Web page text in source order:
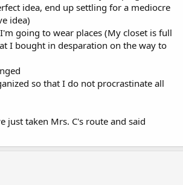
idea, end up settling for a mediocre
idea)
going to wear places (My closet is full
I bought in desparation on the way to
so that I do not procrastinate all
just taken Mrs. C's route and said